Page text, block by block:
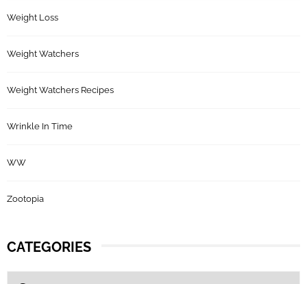
Weight Loss
Weight Watchers
Weight Watchers Recipes
Wrinkle In Time
WW
Zootopia
CATEGORIES